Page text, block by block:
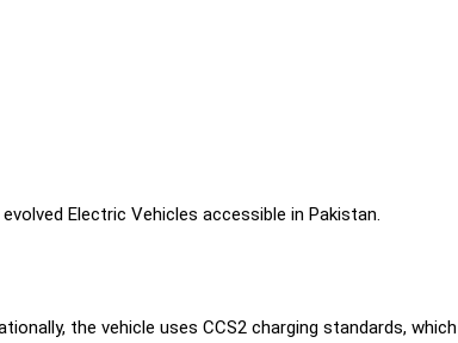
Electric Vehicles accessible in Pakistan.
the vehicle uses CCS2 charging standards, which